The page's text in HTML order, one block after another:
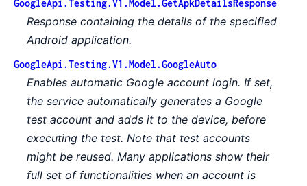
GoogleApi.Testing.V1.Model.GetApkDetailsResponse
Response containing the details of the specified
Android application.
GoogleApi.Testing.V1.Model.GoogleAuto
Enables automatic Google account login. If set,
the service automatically generates a Google
test account and adds it to the device, before
executing the test. Note that test accounts
might be reused. Many applications show their
full set of functionalities when an account is